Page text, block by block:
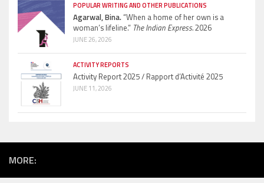
POPULAR WRITING AND OTHER PUBLICATIONS
Agarwal, Bina.“When a home of her own is a
woman’s lifeline.” The Indian Express.2026
JUNE 26, 2026
ACTIVITY REPORTS
Activity Report 2025 / Rapport d’Activité 2025
JUNE 11, 2026
MORE: